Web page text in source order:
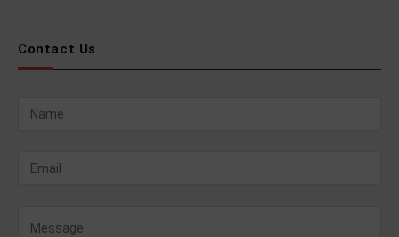
Contact Us